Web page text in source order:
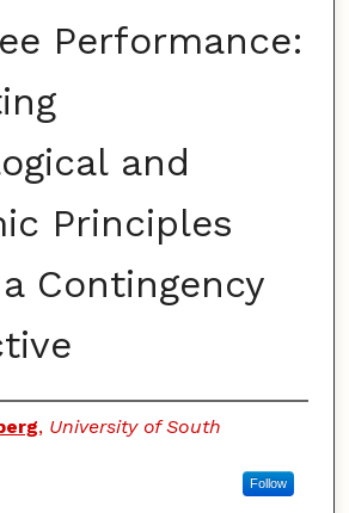
Performance:
and
Principles
Contingency
, University of South
Follow